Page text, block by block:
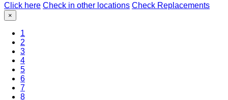
Click here Check in other locations Check Replacements
×
1
2
3
4
5
6
7
8